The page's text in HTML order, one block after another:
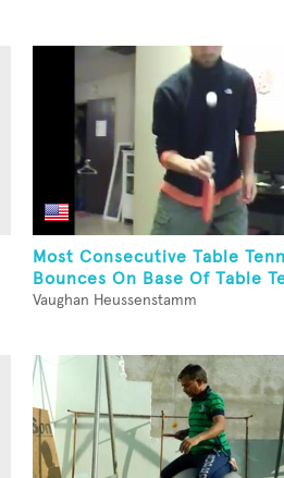
Most Consecutive Table
Bounces On Base Of Table
Vaughan Heussenstamm